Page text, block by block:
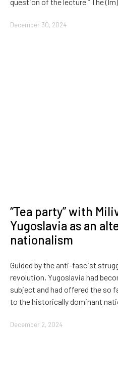
question of the lecture “ The
December 30, 2024
“Tea party” with
Yugoslavia as an
nationalism
Guided by the anti-fascist
revolution, Yugoslavia had
subject and had offered the so
to the historically dominant
December 2, 2024